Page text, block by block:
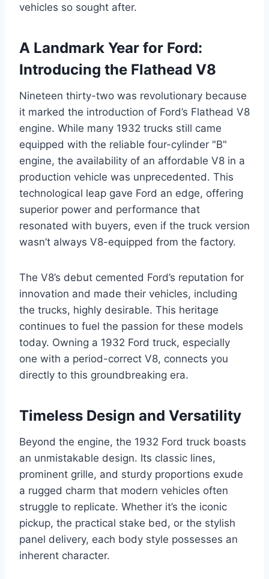
vehicles so sought after.
A Landmark Year for Ford:
Introducing the Flathead V8
Nineteen thirty-two was revolutionary because
it marked the introduction of Ford’s Flathead V8
engine. While many 1932 trucks still came
equipped with the reliable four-cylinder "B"
engine, the availability of an affordable V8 in a
production vehicle was unprecedented. This
technological leap gave Ford an edge, offering
superior power and performance that
resonated with buyers, even if the truck version
wasn’t always V8-equipped from the factory.
The V8’s debut cemented Ford’s reputation for
innovation and made their vehicles, including
the trucks, highly desirable. This heritage
continues to fuel the passion for these models
today. Owning a 1932 Ford truck, especially
one with a period-correct V8, connects you
directly to this groundbreaking era.
Timeless Design and Versatility
Beyond the engine, the 1932 Ford truck boasts
an unmistakable design. Its classic lines,
prominent grille, and sturdy proportions exude
a rugged charm that modern vehicles often
struggle to replicate. Whether it’s the iconic
pickup, the practical stake bed, or the stylish
panel delivery, each body style possesses an
inherent character.